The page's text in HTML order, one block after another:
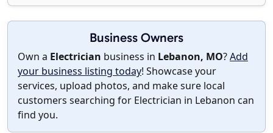
Business Owners
Own a Electrician business in Lebanon, MO?Add
your business listing today! Showcase your
services, upload photos, and make sure local
customers searching for Electrician in Lebanon can
find you.